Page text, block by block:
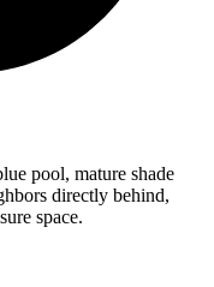
pool, mature shade
directly behind,
space.